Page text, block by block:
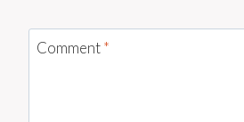
Comment*